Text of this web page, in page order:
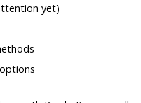
yet)